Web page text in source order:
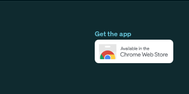
Get the app